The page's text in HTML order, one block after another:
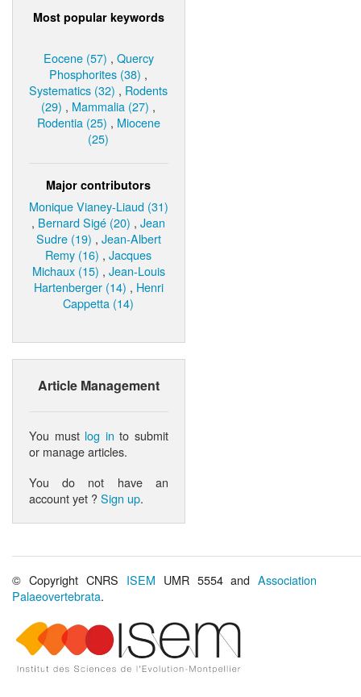
Most popular keywords
Eocene (57) , Quercy
Phosphorites (38) ,
Systematics (32) , Rodents
(29) , Mammalia (27) ,
Rodentia (25) , Miocene
(25)
Major contributors
Monique Vianey-Liaud (31)
, Bernard Sigé (20) ,Jean
Sudre (19) , Jean-Albert
Remy (16) ,Jacques
Michaux (15) , Jean-Louis
Hartenberger (14) , Henri
Cappetta (14)
Article Management
You must log in to submit
or manage articles.
You do not have an
account yet ?Sign up.
© Copyright CNRS ISEM UMR 5554 andAssociation
Palaeovertebrata.